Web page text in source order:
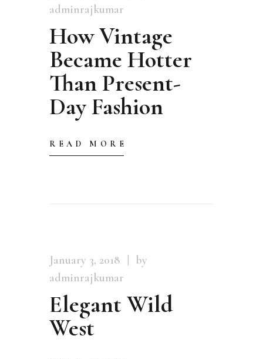
adminrajkumar
How Vintage
Became Hotter
Than Present-
Day Fashion
READ MORE
January 3, 2018
by
adminrajkumar
Elegant Wild
West